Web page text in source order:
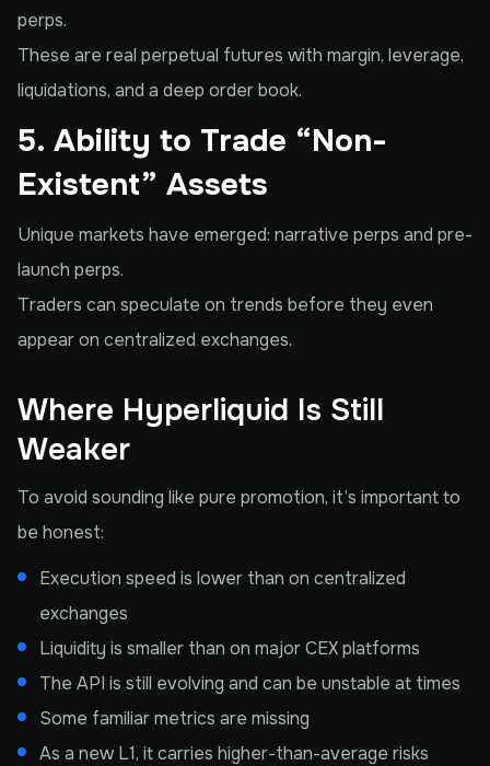
perps.
These are real perpetual futures with margin, leverage,
liquidations, and a deep order book.
5. Ability to Trade “Non-
Existent” Assets
Unique markets have emerged: narrative perps and pre-
launch perps.
Traders can speculate on trends before they even
appear on centralized exchanges.
Where Hyperliquid Is Still
Weaker
To avoid sounding like pure promotion, it’s important to
be honest:
Execution speed is lower than on centralized
exchanges
Liquidity is smaller than on major CEX platforms
The API is still evolving and can be unstable at times
Some familiar metrics are missing
As a new L1, it carries higher-than-average risks